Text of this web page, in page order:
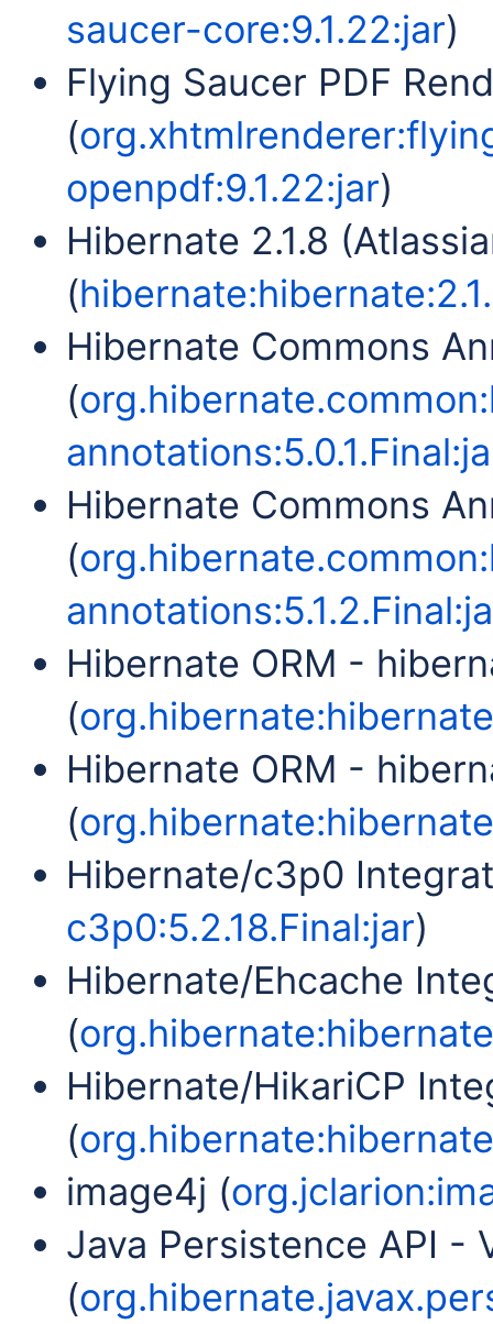
saucer-core:9.1.22:jar)
Flying Saucer PDF
(
openpdf:9.1.22:jar)
Hibernate 2.1.8
(
Hibernate Commons
(
Hibernate Commons
(
Hibernate ORM -
(
Hibernate ORM -
(
Hibernate/c3p0
c3p0:5.2.18.Final:jar)
Hibernate/Ehcache
(
Hibernate/HikariCP
(
image4j (
Java Persistence API -
(